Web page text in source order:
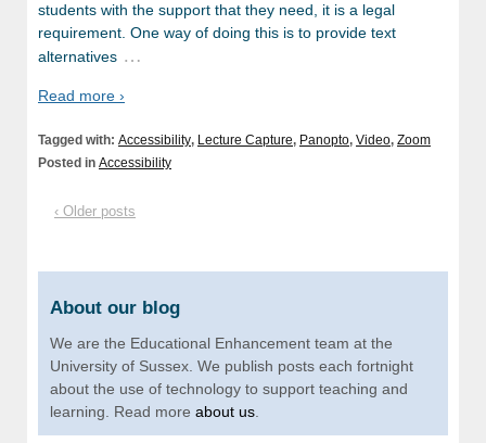
students with the support that they need, it is a legal
requirement. One way of doing this is to provide text
alternatives …
Read more ›
Tagged with: Accessibility, Lecture Capture, Panopto, Video, Zoom
Posted in Accessibility
‹ Older posts
About our blog
We are the Educational Enhancement team at the
University of Sussex. We publish posts each fortnight
about the use of technology to support teaching and
learning. Read more about us.